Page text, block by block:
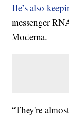
He’s also
messenger
Moderna.
“They're